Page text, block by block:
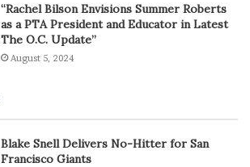
“Rachel Bilson Envisions Summer Roberts
as a PTA President and Educator in Latest
The O.C. Update”
August 5, 2024
Blake Snell Delivers No-Hitter for San
Francisco Giants